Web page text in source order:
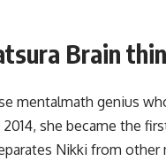
Brain
mentalmath genius
she became the
Nikki from